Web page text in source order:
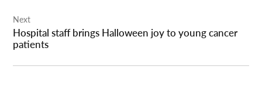
Next
Hospital staff brings Halloween joy to young cancer
patients